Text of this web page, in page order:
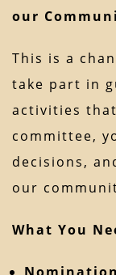
our
This is a
take part in
activities
committee,
decisions,
our
What You